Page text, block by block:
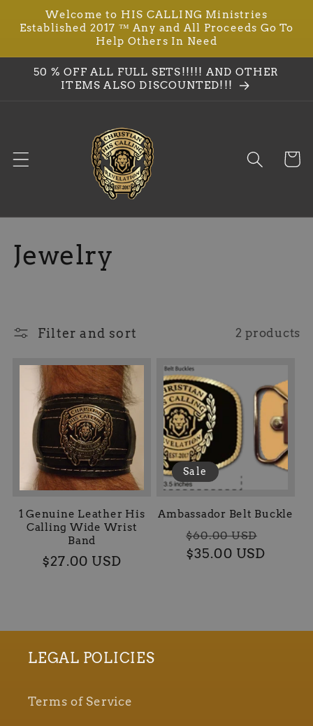
Skip to
content
Welcome to HIS CALLING Ministries
Established 2017 ™ Any and All Proceeds Go To
Help Others In Need
50 % OFF ALL FULL SETS!!!!! AND OTHER
ITEMS ALSO DISCOUNTED!!!
Cart
C
l
i
o
Jewelry
Filter and sort 2 products
1 Genuine Leather His
Calling Wide Wrist
Band
Regular
$27.00 USD
Sale
Ambassador Belt Buckle
Regular
price
$60.00 USD
$35.00 USD
LEGAL POLICIES
Terms of Service